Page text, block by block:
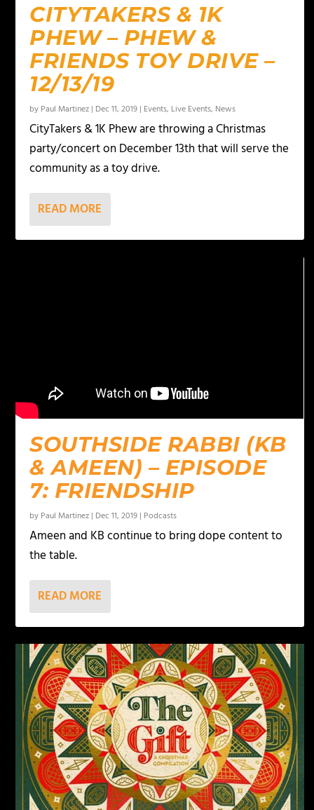
CITYTAKERS & 1K
PHEW – PHEW &
FRIENDS TOY DRIVE –
12/13/19
by Paul Martinez | Dec 11, 2019 | Events, Live Events, News
CityTakers & 1K Phew are throwing a Christmas
party/concert on December 13th that will serve the
community as a toy drive.
READ MORE
SOUTHSIDE RABBI (KB
& AMEEN) – EPISODE
7: FRIENDSHIP
by Paul Martinez | Dec 11, 2019 | Podcasts
Ameen and KB continue to bring dope content to
the table.
READ MORE